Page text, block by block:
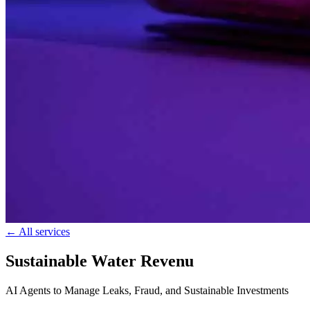
← All services
Sustainable Water Revenu
AI Agents to Manage Leaks, Fraud, and Sustainable Investments